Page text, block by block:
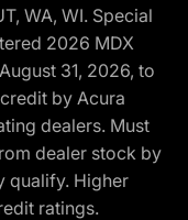
WA, WI. Special
2026 MDX
31, 2026, to
by Acura
dealers. Must
dealer stock by
qualify. Higher
ratings.